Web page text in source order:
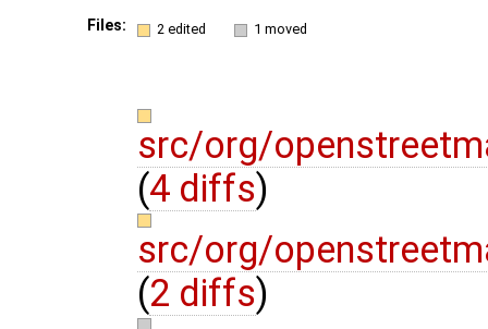
Files: 2 edited 1 moved
src/org/
(4 diffs)
src/org/
(2 diffs)